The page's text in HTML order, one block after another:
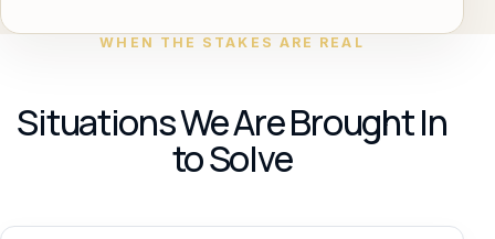
WHEN THE STAKES ARE REAL
Situations We Are Brought In
to Solve